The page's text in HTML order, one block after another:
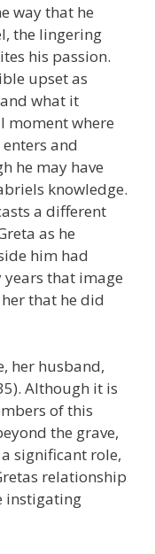
way that he
the lingering
his passion.
upset as
what it
moment where
and
he may have
knowledge.
a different
as he
him had
that image
that he did
her husband,
Although it is
of this
the grave,
significant role,
relationship
instigating